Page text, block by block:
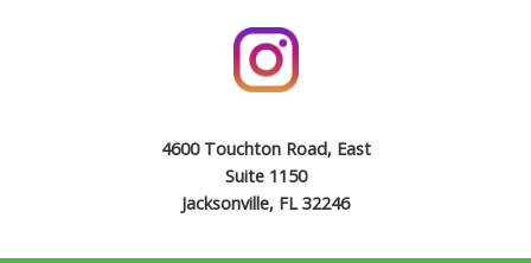
4600 Touchton Road, East
Suite 1150
Jacksonville, FL 32246